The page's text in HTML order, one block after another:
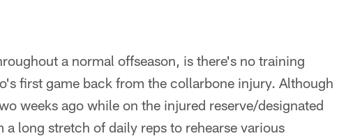
a normal offseason, is there's no training
first game back from the collarbone injury. Although
weeks ago while on the injured reserve/designated
long stretch of daily reps to rehearse various